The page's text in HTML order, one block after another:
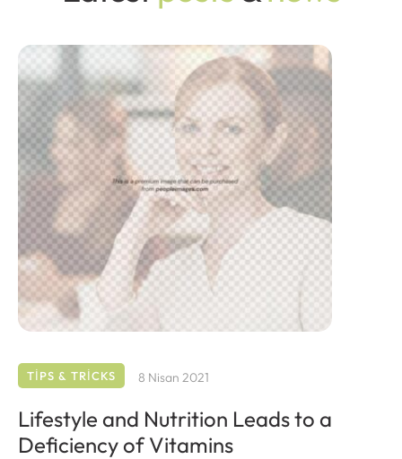
TIPS & TRICKS 8 Nisan 2021
Lifestyle and Nutrition Leads to a
Deficiency of Vitamins